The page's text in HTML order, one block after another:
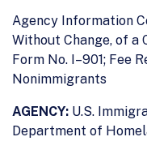
Agency Information
Without Change, of a
Form No. I–901; Fee
Nonimmigrants
AGENCY: U.S.
Department of